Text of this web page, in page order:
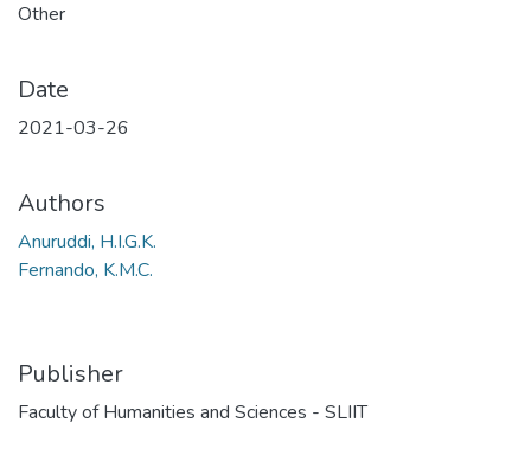
Other
Date
2021-03-26
Authors
Anuruddi, H.I.G.K.
Fernando, K.M.C.
Publisher
Faculty of Humanities and Sciences - SLIIT